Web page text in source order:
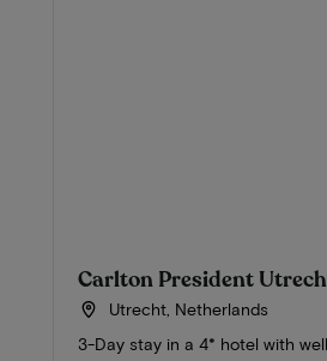
Carlton President
Utrecht, Netherlands
3-Day stay in a 4* hotel with